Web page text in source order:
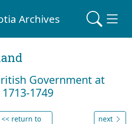
Archives
Government at
1749
<< return to
next